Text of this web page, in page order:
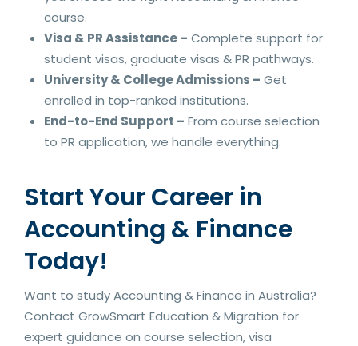
course.
Visa & PR Assistance – Complete support for
student visas, graduate visas & PR pathways.
University & College Admissions – Get
enrolled in top-ranked institutions.
End-to-End Support – From course selection
to PR application, we handle everything.
Start Your Career in
Accounting & Finance
Today!
Want to study Accounting & Finance in Australia?
Contact GrowSmart Education & Migration for
expert guidance on course selection, visa